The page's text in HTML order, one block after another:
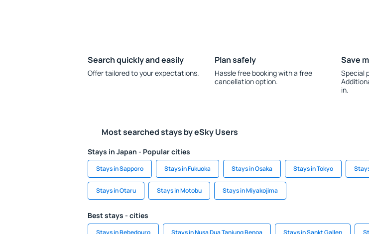
Search quickly and easily
Offer tailored to your expectations.
Plan safely
Hassle free booking with a free
cancellation option.
Save
Special
in.
Most searched stays by eSky Users
Stays in Japan - Popular cities
Stays in Sapporo Stays in Fukuoka Stays in Osaka Stays in Tokyo
Stays in Otaru Stays in Motobu Stays in Miyakojima
Best stays - cities
Stays in Bebedouro Stays in Nusa Dua Tanjung Benoa Stays in Sankt Gallen